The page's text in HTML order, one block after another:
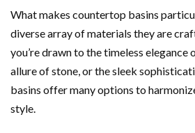
What makes countertop basins
diverse array of materials they are
you’re drawn to the timeless elegance
allure of stone, or the sleek
basins offer many options to
style.